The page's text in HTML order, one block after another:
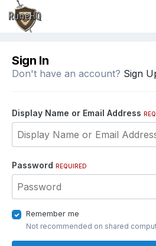
Sign In
Don't have an account? Sign
Display Name or Email Address
Password REQUIRED
Remember me
Not recommended on shared